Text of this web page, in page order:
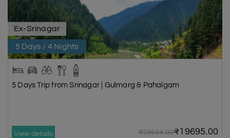
Ex-Srinagar
5 Days / 4 Nights
5 Days Trip from Srinagar | Gulmarg & Pahalgam
View details ₹23634.00₹19695.00